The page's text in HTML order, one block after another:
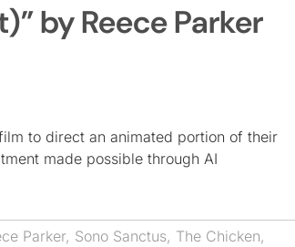
by Reece Parker
to direct an animated portion of their
made possible through AI
Parker, Sono Sanctus, The Chicken,